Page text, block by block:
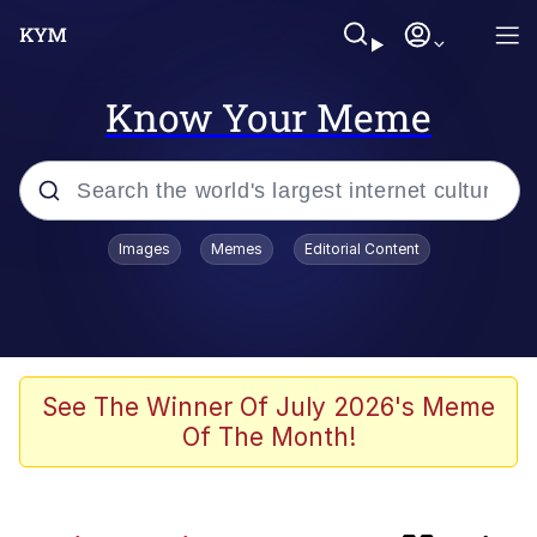
Know Your Meme
Popular searches
Scuba Dance
Polyester Edit
Images Memes Editorial Content
See The Winner Of July 2026's Meme
Of The Month!